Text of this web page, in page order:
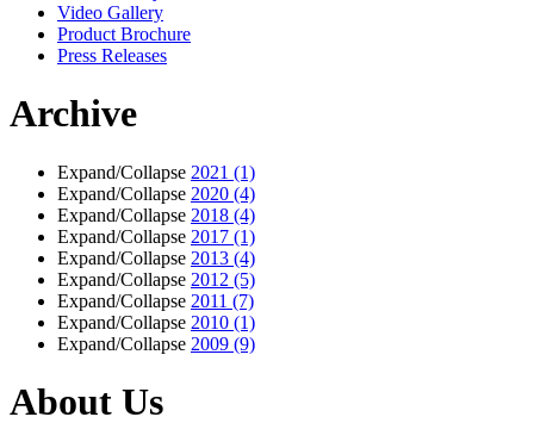
Video Gallery
Product Brochure
Press Releases
Archive
Expand/Collapse 2021 (1)
Expand/Collapse 2020 (4)
Expand/Collapse 2018 (4)
Expand/Collapse 2017 (1)
Expand/Collapse 2013 (4)
Expand/Collapse 2012 (5)
Expand/Collapse 2011 (7)
Expand/Collapse 2010 (1)
Expand/Collapse 2009 (9)
About Us